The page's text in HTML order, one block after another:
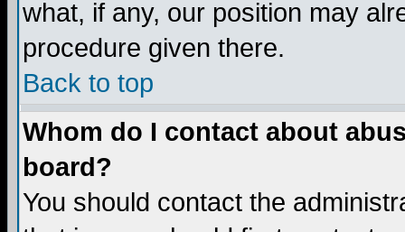
what, if any, our position may
procedure given there.
Back to top
Whom do I contact about
board?
You should contact the